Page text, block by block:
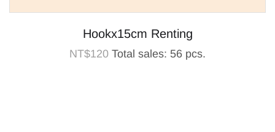
Hookx15cm Renting
NT$120 Total sales: 56 pcs.